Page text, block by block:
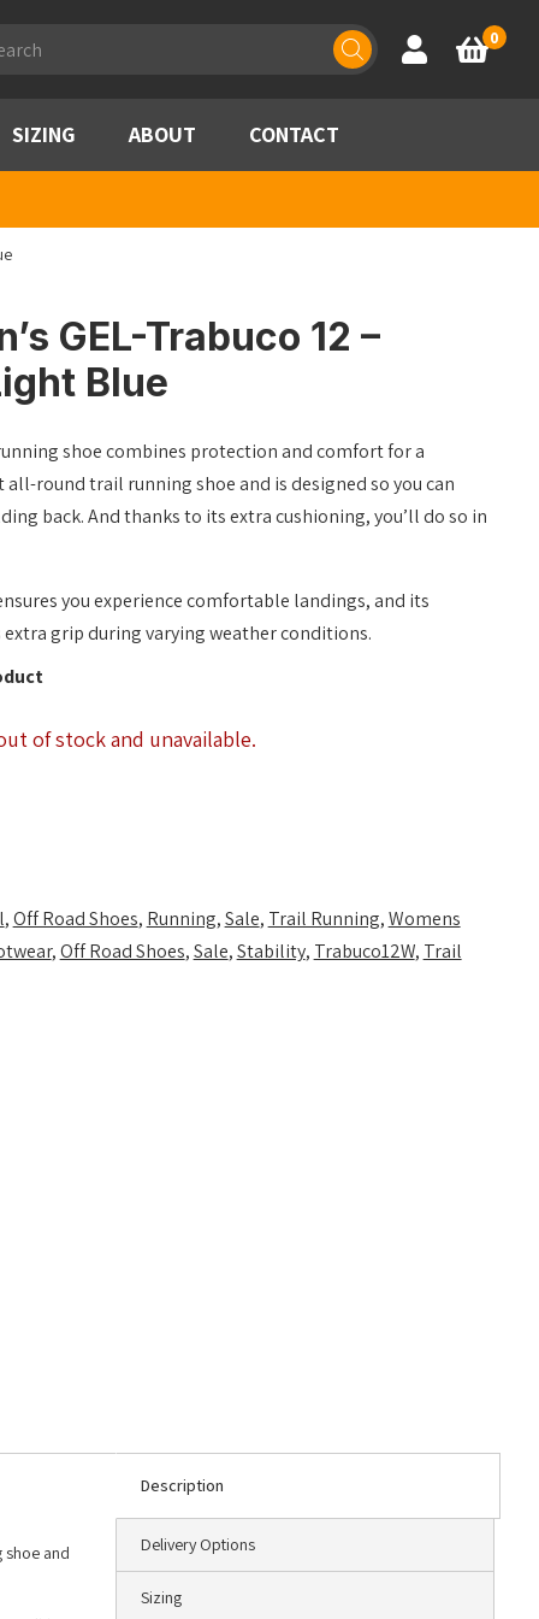
Account
Basket
0
SIZING ABOUT CONTACT
GEL-Trabuco 12 –
Blue
shoe combines protection and comfort for a
all-round trail running shoe and is designed so you can
back. And thanks to its extra cushioning, you’ll do so in
you experience comfortable landings, and its
extra grip during varying weather conditions.
of stock and unavailable.
,Off Road Shoes, Running,Sale, Trail Running,Womens
,Off Road Shoes,Sale,Stability, Trabuco12W, Trail
Description
Delivery Options
Sizing
shoe and